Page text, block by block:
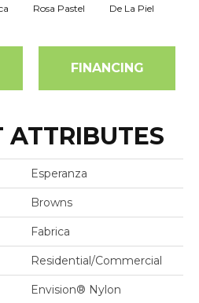
Rosa Pastel De La Piel
FINANCING
ATTRIBUTES
Esperanza
Browns
Fabrica
Residential/commercial
Envision® Nylon